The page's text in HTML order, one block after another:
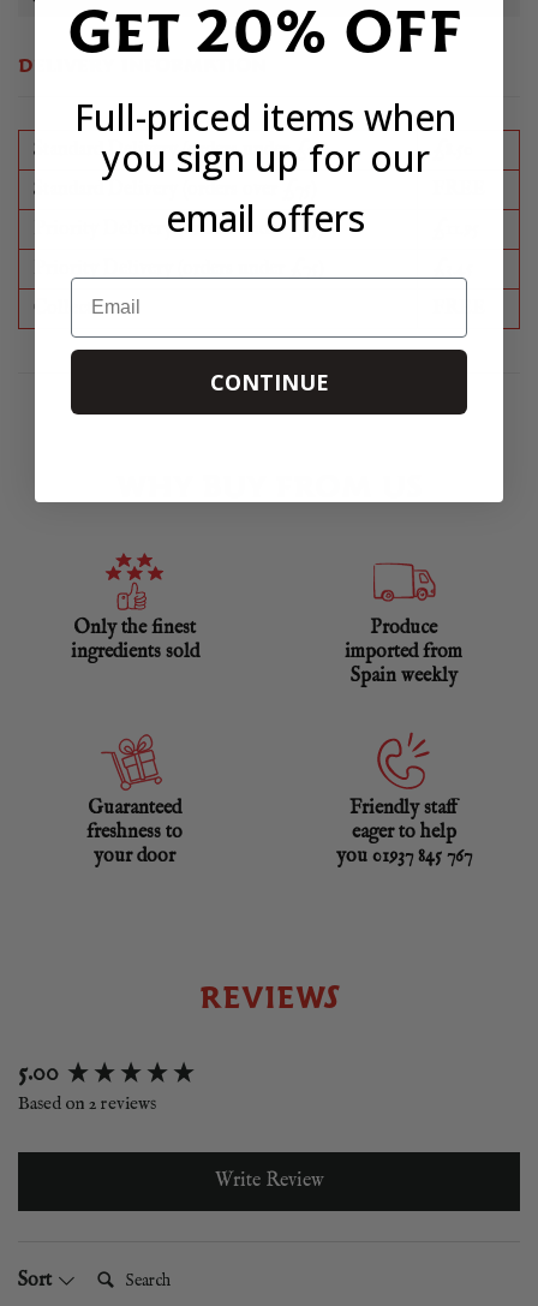
DELIVERY INFORMATION
Standard Delivery (orders under £75)
Standard Delivery (orders over £75)
Priority Delivery (orders under £75)
Collection
Only the finest
ingredients sold
Produce
imported from
Spain weekly
Guaranteed
freshness to
your door
Friendly staff
eager to help
you 01937 845 767
REVIEWS
5.00
Based on 2 reviews
Write Review
Sort
New content loaded
Get 20% OFF
Full-priced items when
you sign up for our
email offers
Email
CONTINUE